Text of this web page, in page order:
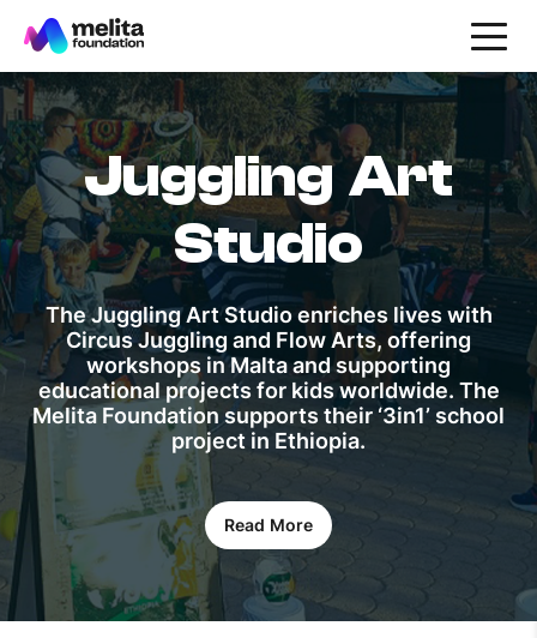
Juggling Art
Studio
The Juggling Art Studio enriches lives with
Circus Juggling and Flow Arts, offering
workshops in Malta and supporting
educational projects for kids worldwide. The
Melita Foundation supports their ‘3in1’ school
project in Ethiopia.
Read More